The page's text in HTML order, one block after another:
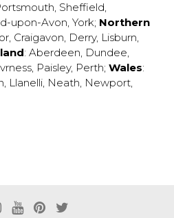
, Sheffield,
upon-Avon, York; Northern
, Craigavon, Derry, Lisburn,
: Aberdeen, Dundee,
, Paisley, Perth; Wales:
, Llanelli, Neath, Newport,